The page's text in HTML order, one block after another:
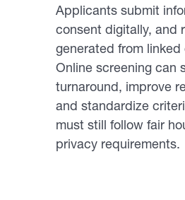
Applicants submit
consent digitally, and
generated from
Online screening can
turnaround, improve
and standardize
must still follow fair
privacy requirements.